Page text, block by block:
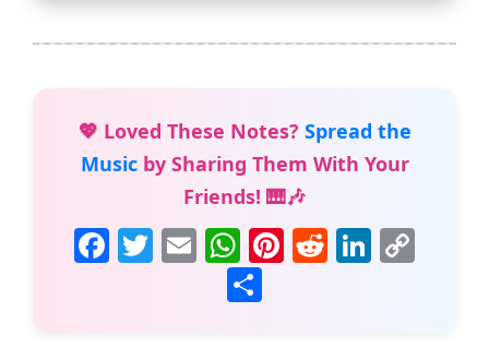
💖 Loved These Notes? Spread the
Musicby Sharing Them With Your
Friends! 🎹🎶
F T E
m
ai
W
h
at
Pi R Li